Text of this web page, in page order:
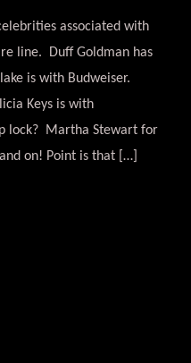
associated with
line. Duff Goldman has
is with Budweiser.
Keys is with
lock? Martha Stewart for
on! Point is that […]